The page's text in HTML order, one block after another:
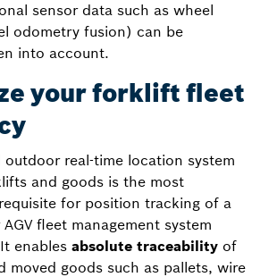
sensor data such as wheel
odometry fusion) can be
into account.
your forklift fleet
real-time location system
and goods is the most
for position tracking of a
fleet management system
enables absolute traceability of
moved goods such as pallets, wire